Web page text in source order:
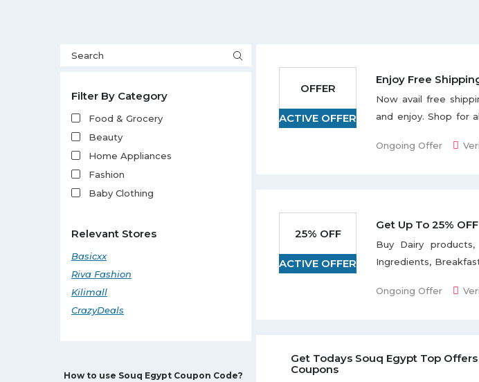
Filter By Category
Food & Grocery
Beauty
Home Appliances
Fashion
Baby Clothing
Camera
Tablet
Daily Deals Coupons
Relevant Stores
Basicxx
Riva Fashion
Kilimall
CrazyDeals
How to use Souq Egypt Coupon Code?
OFFER
ACTIVE OFFER
Enjoy Free
Now avail free
and enjoy. Shop for
Products, Books,
Tuned for latest
Ongoing Offer
25% OFF
ACTIVE OFFER
Get Up To 25%
Buy Dairy products,
Ingredients,
every month on
Ongoing Offer
Get Todays Souq Egypt Top
Coupons